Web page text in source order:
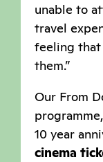
unable to
travel
feeling that
them.”
Our From
10 year
cinema